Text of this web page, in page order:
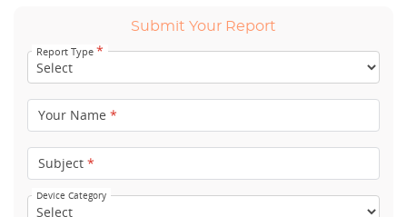
Submit Your Report
Report Type *
Your Name *
Subject *
Device Category